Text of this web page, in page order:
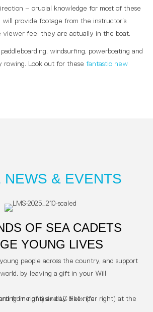
– crucial knowledge for most of these
will provide footage from the instructor’s
viewer feel they are actually in the boat.
windsurfing, powerboating and
rowing. Look out for these fantastic new
NEWS & EVENTS
OF SEA CADETS
YOUNG LIVES
people across the country, and support
by leaving a gift in your Will